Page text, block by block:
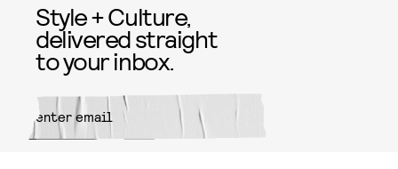
Style + Culture,
delivered straight
to your inbox.